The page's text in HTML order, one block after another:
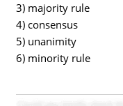
3) majority rule
4) consensus
5) unanimity
6) minority rule